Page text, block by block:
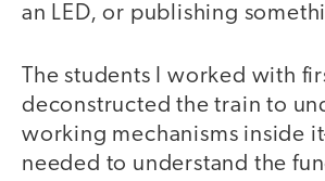
an LED, or publishing
The students I worked with
deconstructed the train to
working mechanisms inside
needed to understand the